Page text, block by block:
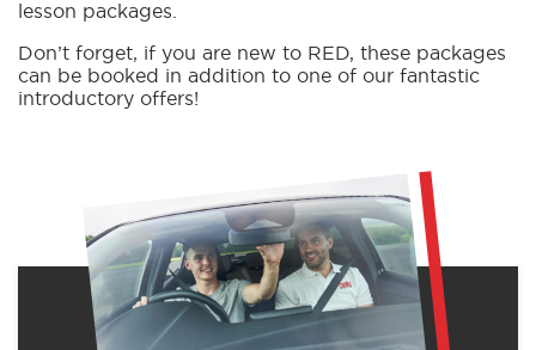
lesson packages.
Don’t forget, if you are new to RED, these packages
can be booked in addition to one of our fantastic
introductory offers!